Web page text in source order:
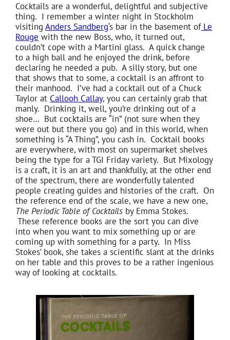
Cocktails are a wonderful, delightful and subjective
thing. I remember a winter night in Stockholm
visitingAnders Sandberg‘s bar in the basement ofLe
Rouge with the new Boss, who, it turned out,
couldn’t cope with a Martini glass. A quick change
to a high ball and he enjoyed the drink, before
declaring he needed a pub. A silly story, but one
that shows that to some, a cocktail is an affront to
their manhood. I’ve had a cocktail out of a Chuck
Taylor at Callooh Callay, you can certainly grab that
manly. Drinking it, well, you’re drinking out of a
shoe… But cocktails are “in” (not sure when they
were out but there you go) and in this world, when
something is “A Thing”, you cash in. Cocktail books
are everywhere, with most on supermarket shelves
being the type for a TGI Friday variety. But Mixology
is a craft, it is an art and thankfully, at the other end
of the spectrum, there are wonderfully talented
people creating guides and histories of the craft. On
the reference end of the scale, we have a new one,
The Periodic Table of Cocktails by Emma Stokes.
These reference books are the sort you can dive
into when you want to mix something up or are
coming up with something for a party. In Miss
Stokes’ book, she takes a scientific slant at the drinks
on her table and this proves to be a rather ingenious
way of looking at cocktails.